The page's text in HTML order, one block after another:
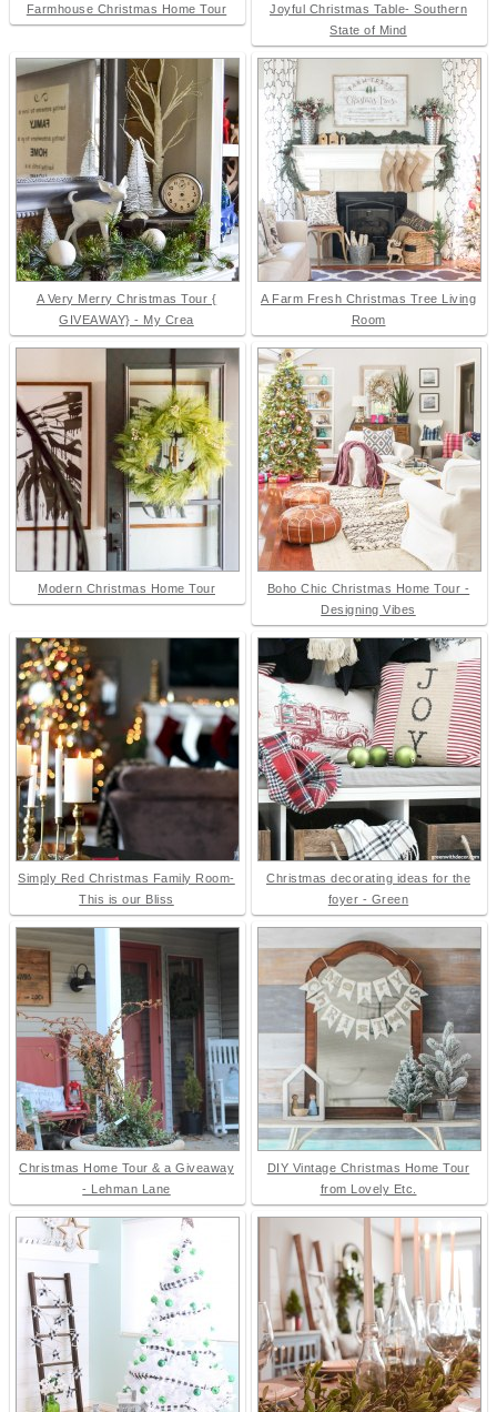
Farmhouse Christmas Home Tour
Joyful Christmas Table- Southern
State of Mind
A Very Merry Christmas Tour {
GIVEAWAY} - My Crea
A Farm Fresh Christmas Tree Living
Room
Modern Christmas Home Tour
Boho Chic Christmas Home Tour -
Designing Vibes
Simply Red Christmas Family Room-
This is our Bliss
Christmas decorating ideas for the
foyer - Green
Christmas Home Tour & a Giveaway
- Lehman Lane
DIY Vintage Christmas Home Tour
from Lovely Etc.